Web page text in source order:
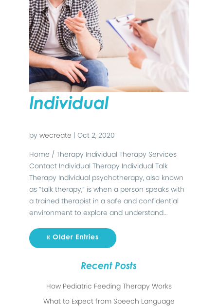
Individual
by wecreate | Oct 2, 2020
Home / Therapy Individual Therapy Services
Contact Individual Therapy Individual Talk
Therapy Individual psychotherapy, also known
as “talk therapy,” is when a person speaks with
a trained therapist in a safe and confidential
environment to explore and understand...
« Older Entries
Recent Posts
How Pediatric Feeding Therapy Works
What to Expect from Speech Language